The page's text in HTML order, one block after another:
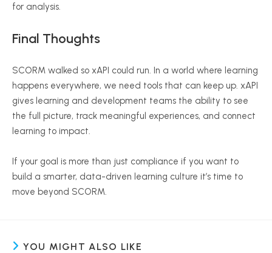
for analysis.
Final Thoughts
SCORM walked so xAPI could run. In a world where learning
happens everywhere, we need tools that can keep up. xAPI
gives learning and development teams the ability to see
the full picture, track meaningful experiences, and connect
learning to impact.
If your goal is more than just compliance if you want to
build a smarter, data-driven learning culture it’s time to
move beyond SCORM.
YOU MIGHT ALSO LIKE